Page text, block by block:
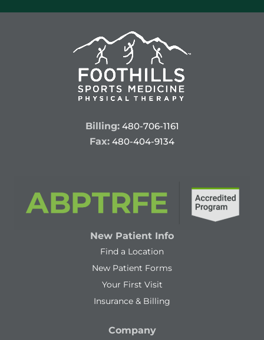
Billing: 480-706-1161
Fax: 480-404-9134
New Patient Info
Find a Location
New Patient Forms
Your First Visit
Insurance & Billing
Company